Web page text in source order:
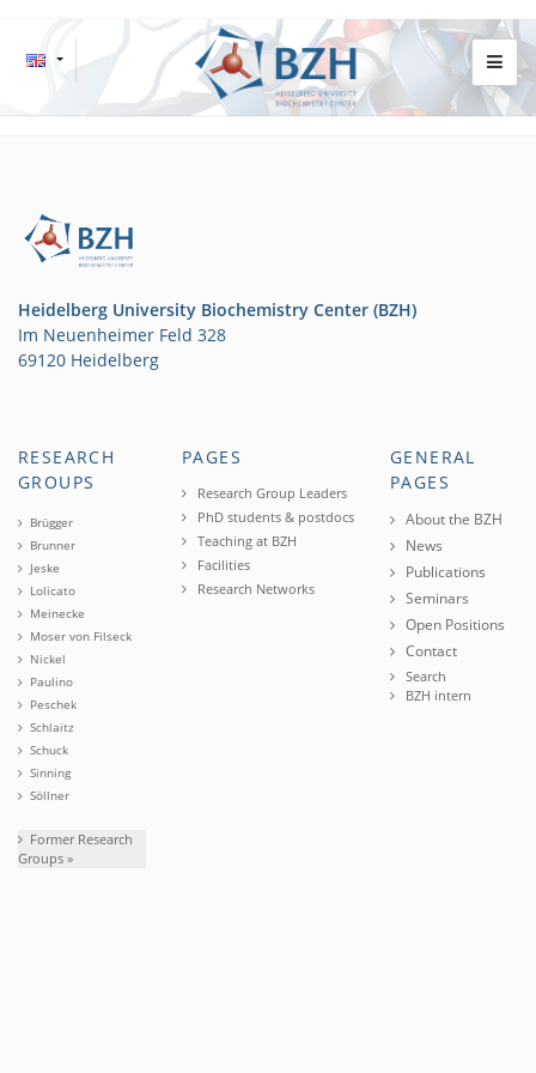
Heidelberg University Biochemistry Center (BZH)
Im Neuenheimer Feld 328
69120 Heidelberg
RESEARCH
GROUPS
Brügger
Brunner
Jeske
Lolicato
Meinecke
Moser von Filseck
Nickel
Paulino
Peschek
Schlaitz
Schuck
Sinning
Söllner
Former Research
Groups »
PAGES
Research Group Leaders
PhD students & postdocs
Teaching at BZH
Facilities
Research Networks
GENERAL
PAGES
About the BZH
News
Publications
Seminars
Open Positions
Contact
Search
BZH intern